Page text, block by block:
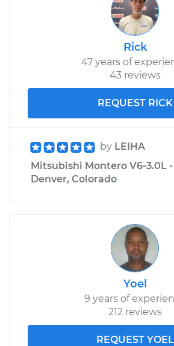
Rick
47 years of
43 reviews
REQUEST RICK
by LEIHA
Mitsubishi Montero V6-3.0L
Denver, Colorado
Yoel
9 years of
212 reviews
REQUEST YOEL